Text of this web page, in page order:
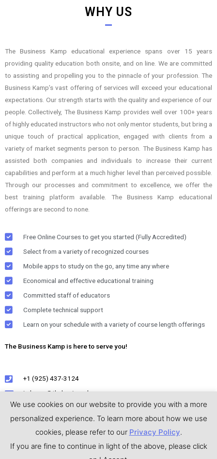
WHY US
The Business Kamp educational experience spans over 15 years
providing quality education both onsite, and on line. We are committed
to assisting and propelling you to the pinnacle of your profession. The
Business Kamp’s vast offering of services will exceed your educational
expectations. Our strength starts with the quality and experience of our
people. Collectively, The Business Kamp provides well over 100+ years
of highly educated instructors who not only mentor students, but bring a
unique touch of practical application, engaged with clients from a
variety of market segments person to person. The Business Kamp has
assisted both companies and individuals to increase their current
capabilities and perform at a much higher level than perceived possible.
Through our processes and commitment to excellence, we offer the
best training platform available. The Business Kamp educational
offerings are second to none.
Free Online Courses to get you started (Fully Accredited)
Select from a variety of recognized courses
Mobile apps to study on the go, any time any where
Economical and effective educational training
Committed staff of educators
Complete technical support
Learn on your schedule with a variety of course length offerings
The Business Kamp is here to serve you!
+1 (925) 437-3124
jmkamp@thebusinesskamp.com
Privacy Policy Terms & Conditions
The Business Kamp
We use cookies on our website to provide you with a more
personalized experience. To learn more about how we use
cookies, please refer to our Privacy Policy.
If you are fine to continue in light of the above, please click